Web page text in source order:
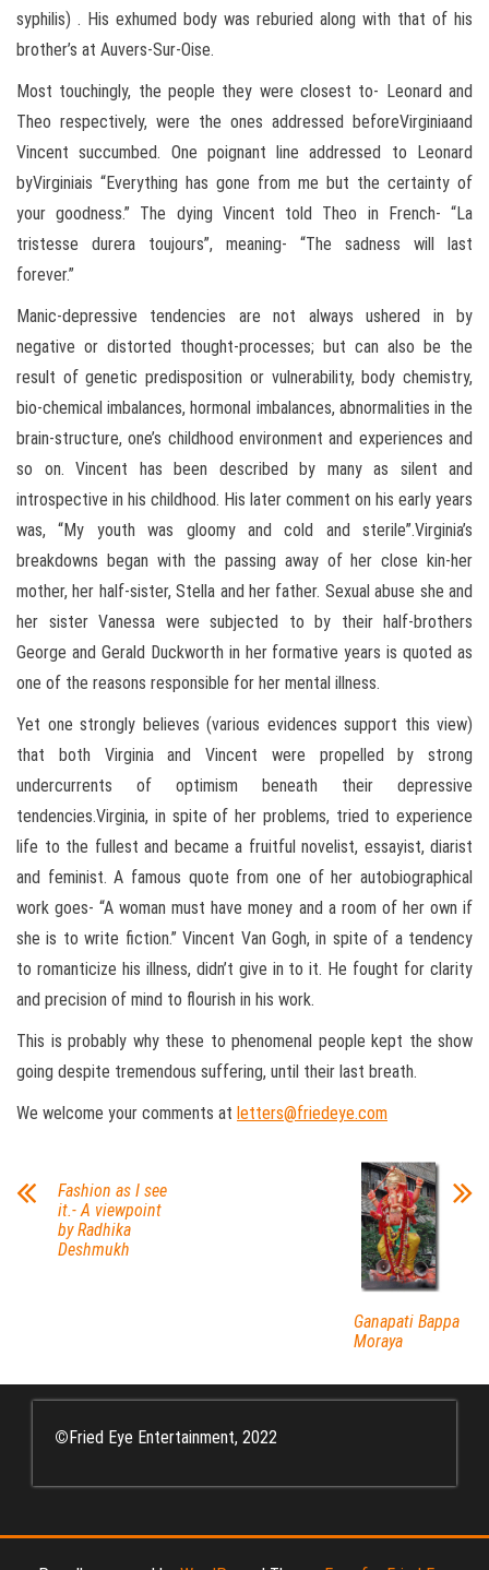
syphilis) . His exhumed body was reburied along with that of his
brother’s at Auvers-Sur-Oise.
Most touchingly, the people they were closest to- Leonard and
Theo respectively, were the ones addressed beforeVirginiaand
Vincent succumbed. One poignant line addressed to Leonard
byVirginiais “Everything has gone from me but the certainty of
your goodness.” The dying Vincent told Theo in French- “La
tristesse durera toujours”, meaning- “The sadness will last
forever.”
Manic-depressive tendencies are not always ushered in by
negative or distorted thought-processes; but can also be the
result of genetic predisposition or vulnerability, body chemistry,
bio-chemical imbalances, hormonal imbalances, abnormalities in the
brain-structure, one’s childhood environment and experiences and
so on. Vincent has been described by many as silent and
introspective in his childhood. His later comment on his early years
was, “My youth was gloomy and cold and sterile”.Virginia’s
breakdowns began with the passing away of her close kin-her
mother, her half-sister, Stella and her father. Sexual abuse she and
her sister Vanessa were subjected to by their half-brothers
George and Gerald Duckworth in her formative years is quoted as
one of the reasons responsible for her mental illness.
Yet one strongly believes (various evidences support this view)
that both Virginia and Vincent were propelled by strong
undercurrents of optimism beneath their depressive
tendencies.Virginia, in spite of her problems, tried to experience
life to the fullest and became a fruitful novelist, essayist, diarist
and feminist. A famous quote from one of her autobiographical
work goes- “A woman must have money and a room of her own if
she is to write fiction.” Vincent Van Gogh, in spite of a tendency
to romanticize his illness, didn’t give in to it. He fought for clarity
and precision of mind to flourish in his work.
This is probably why these to phenomenal people kept the show
going despite tremendous suffering, until their last breath.
We welcome your comments at letters@friedeye.com
Fashion as I see
it.- A viewpoint
by Radhika
Deshmukh
Ganapati Bappa
Moraya
© Fried Eye Entertainment, 2022